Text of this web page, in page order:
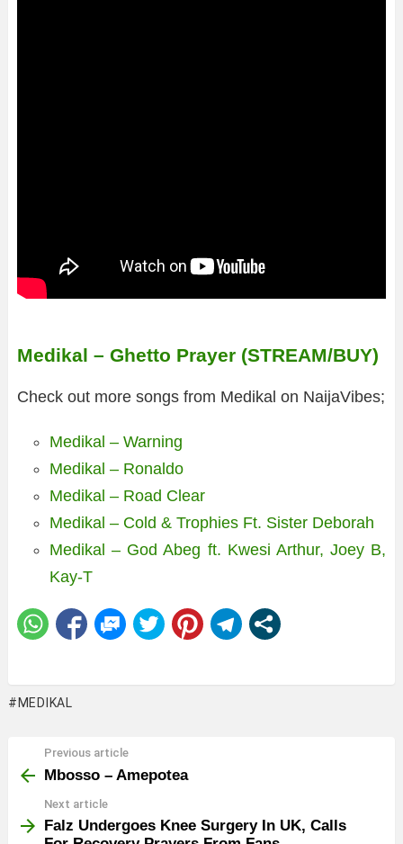
Medikal – Ghetto Prayer (STREAM/BUY)
Check out more songs from Medikal on NaijaVibes;
Medikal – Warning
Medikal – Ronaldo
Medikal – Road Clear
Medikal – Cold & Trophies Ft. Sister Deborah
Medikal – God Abeg ft. Kwesi Arthur, Joey B,
Kay-T
MEDIKAL
more
Previous article
Mbosso – Amepotea
Next article
Falz Undergoes Knee Surgery In UK, Calls